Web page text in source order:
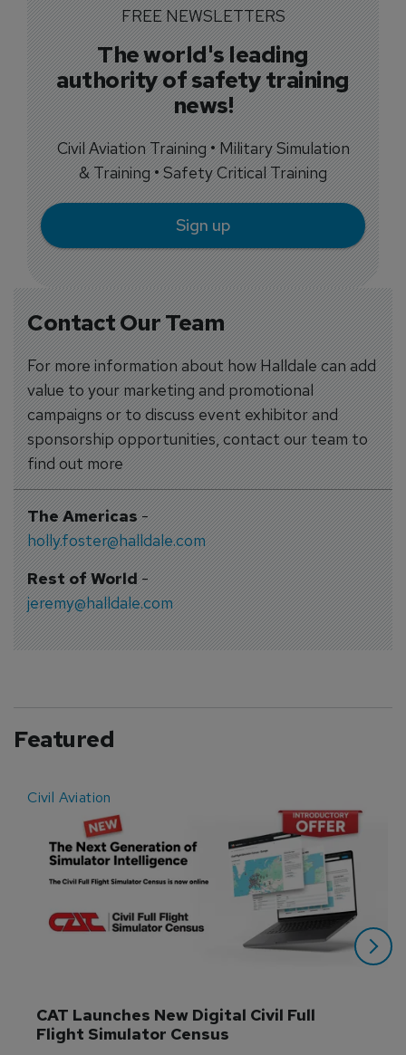
Contact Our Team
For more information about how Halldale can add
value to your marketing and promotional
campaigns or to discuss event exhibitor and
sponsorship opportunities, contact our team to
find out more
The Americas-
holly.foster@halldale.com
Rest of World-
jeremy@halldale.com
FREE NEWSLETTERS
The world's leading
authority of safety training
news!
Civil Aviation Training • Military Simulation
& Training • Safety Critical Training
Sign up
Featured
Civil Aviation
CAT Launches New Digital Civil Full
Flight Simulator Census